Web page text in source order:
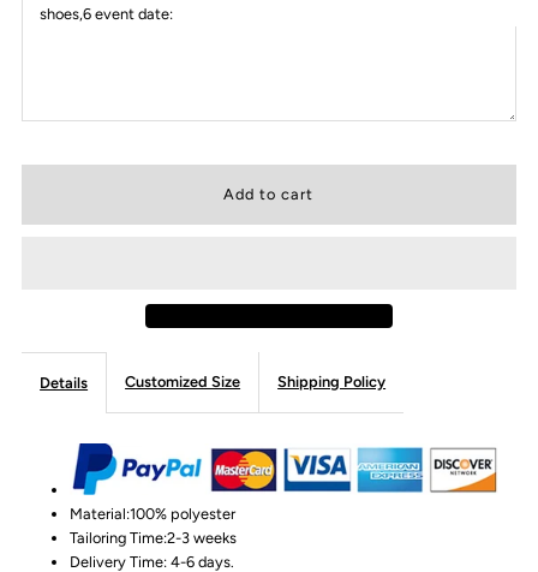
shoes,6 event date:
Details Customized Size Shipping Policy
Material:100% polyester
Tailoring Time:2-3 weeks
Delivery Time: 4-6 days.